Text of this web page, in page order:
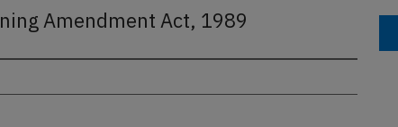
Amendment Act, 1989